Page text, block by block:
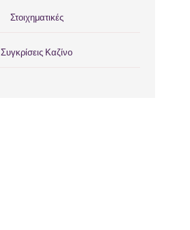
Στοιχηματικές
Συγκρίσεις Καζίνο